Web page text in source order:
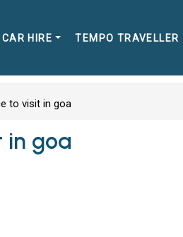
CAR HIRE TEMPO TRAVELLER
to visit in goa
in goa